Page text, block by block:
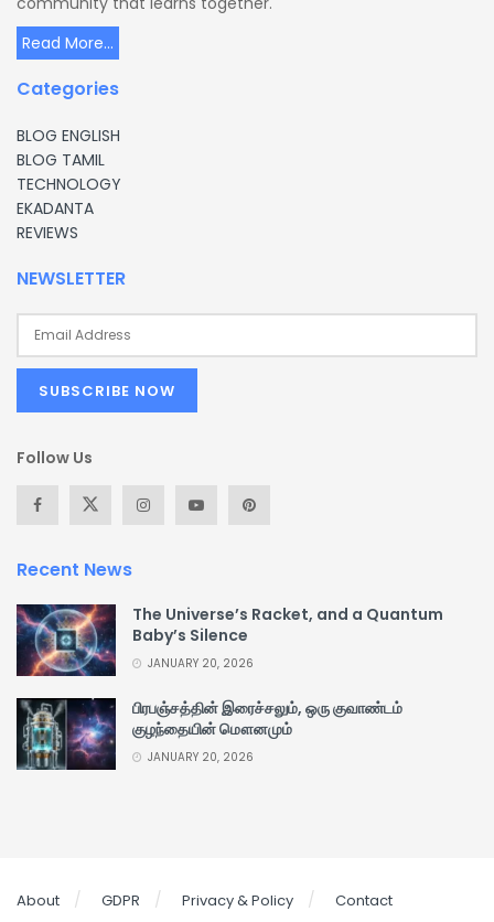
Read More...
Categories
BLOG ENGLISH
BLOG TAMIL
TECHNOLOGY
EKADANTA
REVIEWS
NEWSLETTER
Follow Us
Recent News
The Universe’s Racket, and a Quantum
Baby’s Silence
JANUARY 20, 2026
பிரபஞ்சத்தின் இரைச்சலும், ஒரு குவாண்டம்
குழந்தையின் மௌனமும்
JANUARY 20, 2026
About GDPR Privacy & Policy Contact